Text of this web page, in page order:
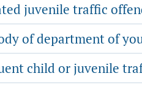
juvenile traffic
of department of
child or juvenile